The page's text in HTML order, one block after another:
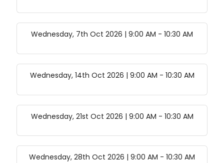
Wednesday, 7th Oct 2026 | 9:00 AM - 10:30 AM
Wednesday, 14th Oct 2026 | 9:00 AM - 10:30 AM
Wednesday, 21st Oct 2026 | 9:00 AM - 10:30 AM
Wednesday, 28th Oct 2026 | 9:00 AM - 10:30 AM